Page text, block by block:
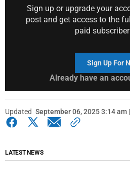
Sign up or upgrade your
post and get access to the
paid
Sign Up For
Already have an
Updated September 06, 2025 3:14 am
LATEST NEWS